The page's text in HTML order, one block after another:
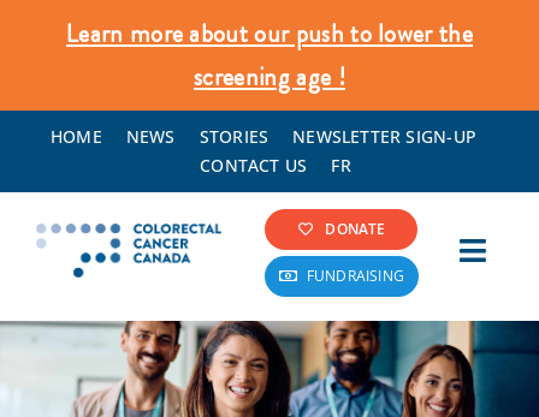
content
Learn more about our push to lower the
screening age !
HOME NEWS STORIES
NEWSLETTER SIGN-UP
CONTACT US
FR
DONATE
FUNDRAISING
Colorectal Cancer Info
Screening & Prevention